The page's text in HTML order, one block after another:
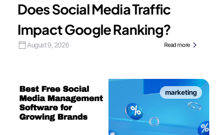
Does Social Media Traffic
Impact Google Ranking?
August 9, 2026 Read more
marketing